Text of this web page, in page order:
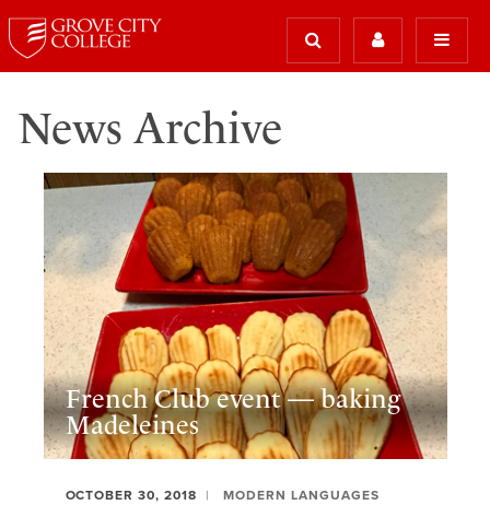
News Archive
French Club event — baking
Madeleines
OCTOBER 30, 2018 MODERN LANGUAGES